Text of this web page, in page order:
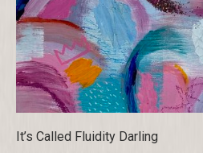
It’s Called Fluidity Darling